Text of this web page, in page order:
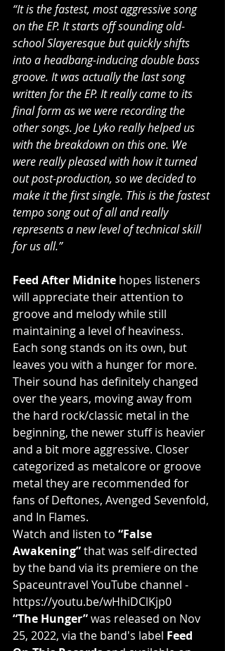
“It is the fastest, most aggressive song
on the EP. It starts off sounding old-
school Slayeresque but quickly shifts
into a headbang-inducing double bass
groove. It was actually the last song
written for the EP. It really came to its
final form as we were recording the
other songs. Joe Lyko really helped us
with the breakdown on this one. We
were really pleased with how it turned
out post-production, so we decided to
make it the first single. This is the fastest
tempo song out of all and really
represents a new level of technical skill
for us all.”
Feed After Midnite hopes listeners
will appreciate their attention to
groove and melody while still
maintaining a level of heaviness.
Each song stands on its own, but
leaves you with a hunger for more.
Their sound has definitely changed
over the years, moving away from
the hard rock/classic metal in the
beginning, the newer stuff is heavier
and a bit more aggressive. Closer
categorized as metalcore or groove
metal they are recommended for
fans of Deftones, Avenged Sevenfold,
and In Flames.
Watch and listen to “False
Awakening” that was self-directed
by the band via its premiere on the
Spaceuntravel YouTube channel -
https://youtu.be/wHhiDClKjp0
“The Hunger” was released on Nov
25, 2022, via the band's label Feed